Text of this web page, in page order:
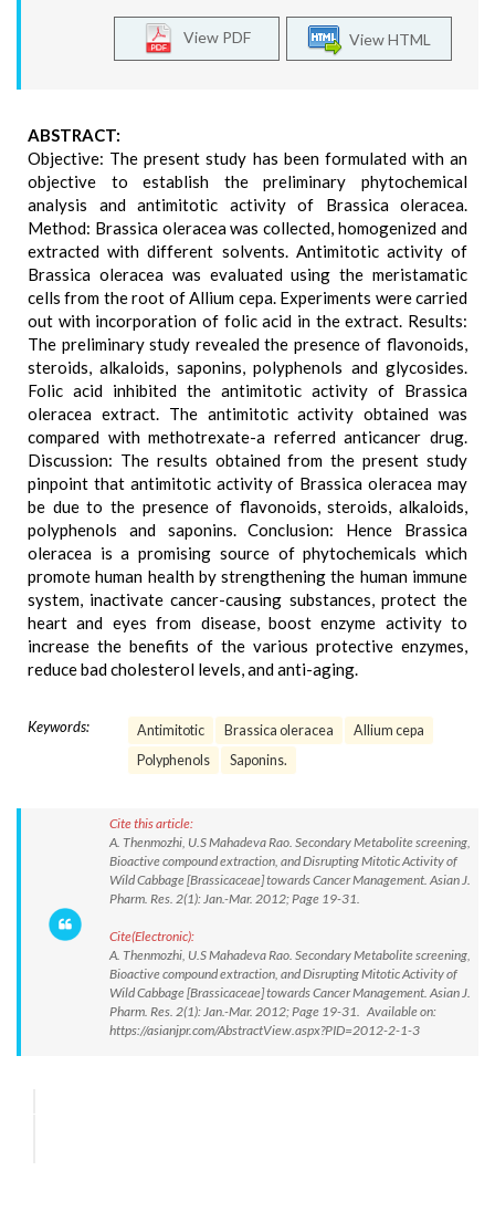
View HTML
View PDF
ABSTRACT:
Objective: The present study has been formulated with an
objective to establish the preliminary phytochemical
analysis and antimitotic activity of Brassica oleracea.
Method: Brassica oleracea was collected, homogenized and
extracted with different solvents. Antimitotic activity of
Brassica oleracea was evaluated using the meristamatic
cells from the root of Allium cepa. Experiments were carried
out with incorporation of folic acid in the extract. Results:
The preliminary study revealed the presence of flavonoids,
steroids, alkaloids, saponins, polyphenols and glycosides.
Folic acid inhibited the antimitotic activity of Brassica
oleracea extract. The antimitotic activity obtained was
compared with methotrexate-a referred anticancer drug.
Discussion: The results obtained from the present study
pinpoint that antimitotic activity of Brassica oleracea may
be due to the presence of flavonoids, steroids, alkaloids,
polyphenols and saponins. Conclusion: Hence Brassica
oleracea is a promising source of phytochemicals which
promote human health by strengthening the human immune
system, inactivate cancer-causing substances, protect the
heart and eyes from disease, boost enzyme activity to
increase the benefits of the various protective enzymes,
reduce bad cholesterol levels, and anti-aging.
Keywords: Antimitotic Brassica oleracea
Allium cepa
Polyphenols
Saponins.
Cite this article:
A. Thenmozhi, U.S Mahadeva Rao. Secondary Metabolite screening,
Bioactive compound extraction, and Disrupting Mitotic Activity of
Wild Cabbage [Brassicaceae] towards Cancer Management. Asian J.
Pharm. Res. 2(1): Jan.-Mar. 2012; Page 19-31.
Cite(Electronic):
A. Thenmozhi, U.S Mahadeva Rao. Secondary Metabolite screening,
Bioactive compound extraction, and Disrupting Mitotic Activity of
Wild Cabbage [Brassicaceae] towards Cancer Management. Asian J.
Pharm. Res. 2(1): Jan.-Mar. 2012; Page 19-31. Available on:
https://asianjpr.com/AbstractView.aspx?PID=2012-2-1-3